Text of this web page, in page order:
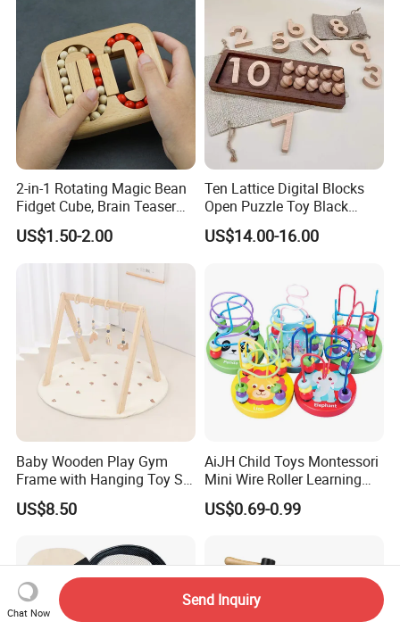
2-in-1 Rotating Magic Bean
Fidget Cube, Brain Teaser
Puzzle Fidget Toy, Stress
Relief Fingertip Gyro Cube,
Ideal Gift for Kids Boys Girls
Age 3+ 5-7 8-12 Teens
US$1.50-2.00
Ten Lattice Digital Blocks
Open Puzzle Toy Black
Walnut Log
US$14.00-16.00
Baby Wooden Play Gym
Frame with Hanging Toy Set
Activity Gym Toys for
Infants Baby
US$8.50
AiJH Child Toys Montessori
Mini Wire Roller Learning
Puzzle Counting Frames
Circle Bead Maze Wooden
US$0.69-0.99
Chat Now
Send Inquiry